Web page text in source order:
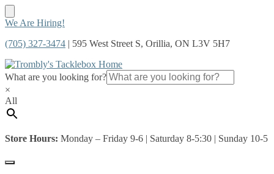
Skip
navigation
Skip
content
We Are Hiring!
(705) 327-3474 | 595 West Street S, Orillia, ON L3V 5H7
What are you looking for?
×
All
Store Hours: Monday – Friday 9-6 | Saturday 8-5:30 | Sunday 10-5